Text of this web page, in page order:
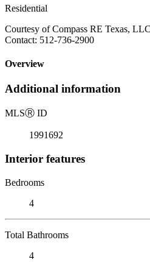
Residential
Courtesy of Compass RE Texas,
Contact: 512-736-2900
Overview
Additional information
MLSⓇ ID
1991692
Interior features
Bedrooms
4
Total Bathrooms
4